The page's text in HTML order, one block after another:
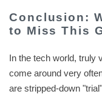
Conclusion:
to Miss This
In the tech world, truly
come around very
are stripped-down